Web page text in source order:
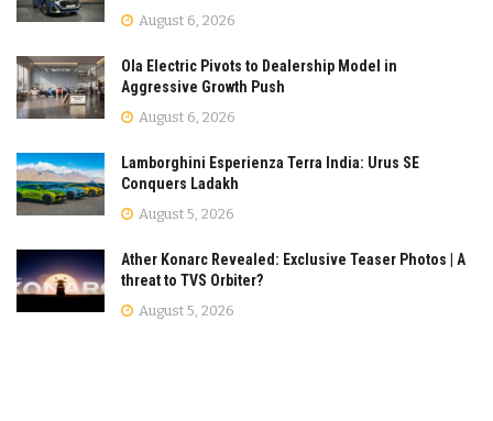
August 6, 2026
Ola Electric Pivots to Dealership Model in
Aggressive Growth Push
August 6, 2026
Lamborghini Esperienza Terra India: Urus SE
Conquers Ladakh
August 5, 2026
Ather Konarc Revealed: Exclusive Teaser Photos | A
threat to TVS Orbiter?
August 5, 2026